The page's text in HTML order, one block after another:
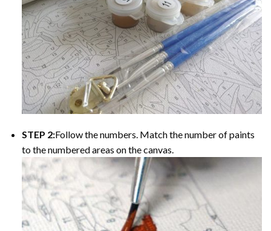
STEP 2:Follow the numbers. Match the number of paints
to the numbered areas on the canvas.